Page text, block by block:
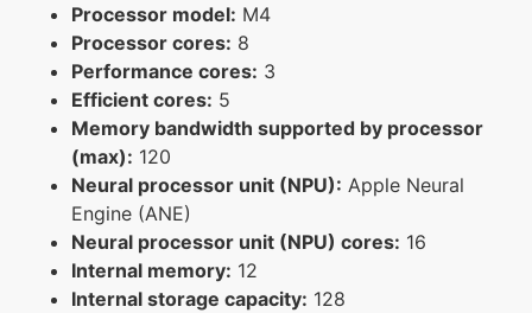
Processor model: M4
Processor cores: 8
Performance cores: 3
Efficient cores: 5
Memory bandwidth supported by processor
(max): 120
Neural processor unit (NPU): Apple Neural
Engine (ANE)
Neural processor unit (NPU) cores: 16
Internal memory: 12
Internal storage capacity: 128